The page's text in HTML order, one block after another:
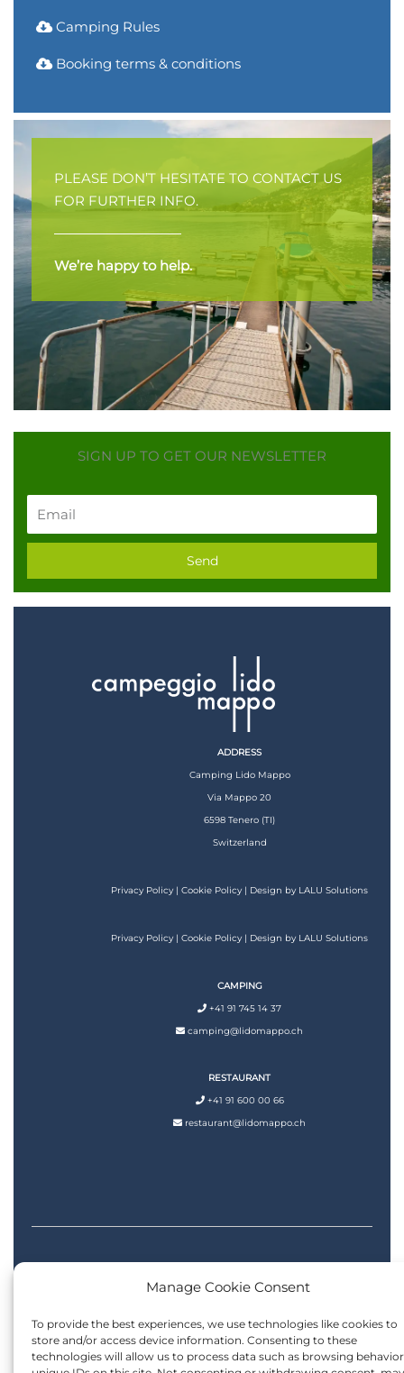
Manage Cookie Consent
To provide the best experiences, we use technologies like cookies to
store and/or access device information. Consenting to these
technologies will allow us to process data such as browsing
Camping Rules
Booking terms & conditions
PLEASE DON’T HESITATE TO CONTACT US
FOR FURTHER INFO.
We’re happy to help.
SIGN UP TO GET OUR NEWSLETTER
Send
ADDRESS
Camping Lido Mappo
Via Mappo 20
6598 Tenero (TI)
Switzerland
Privacy Policy |Cookie Policy | Design by LALU Solutions
Privacy Policy |Cookie Policy | Design by LALU Solutions
CAMPING
+41 91 745 14 37
camping@lidomappo.ch
RESTAURANT
+41 91 600 00 66
restaurant@lidomappo.ch
Cookie Policy | Design byLALU Solutions